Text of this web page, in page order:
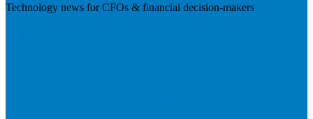
Technology news for CFOs & financial decision-makers